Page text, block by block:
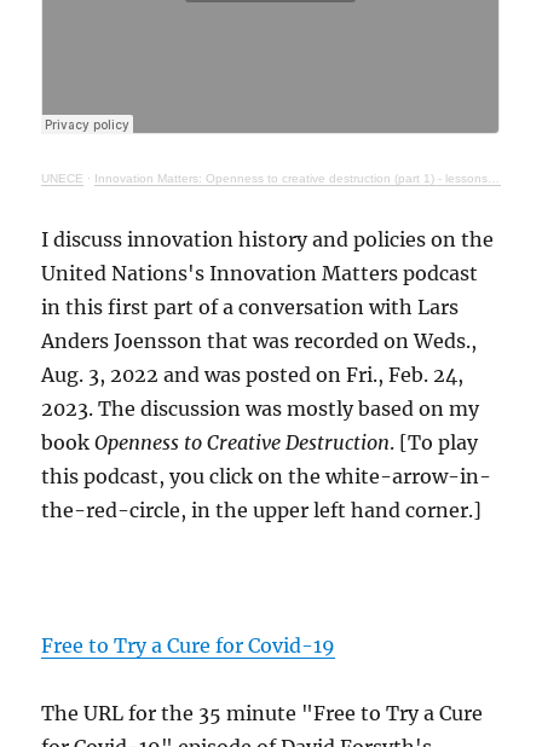
UNECE · Innovation Matters: Openness to creative destruction (part 1) - lessons from history
I discuss innovation history and policies on the
United Nations's Innovation Matters podcast
in this first part of a conversation with Lars
Anders Joensson that was recorded on Weds.,
Aug. 3, 2022 and was posted on Fri., Feb. 24,
2023. The discussion was mostly based on my
bookOpenness to Creative Destruction. [To play
this podcast, you click on the white-arrow-in-
the-red-circle, in the upper left hand corner.]
Free to Try a Cure for Covid-19
The URL for the 35 minute "Free to Try a Cure